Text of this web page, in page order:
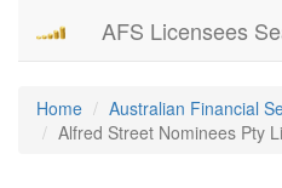
AFS Licensees
Home
Australian Financial
Alfred Street Nominees Pty